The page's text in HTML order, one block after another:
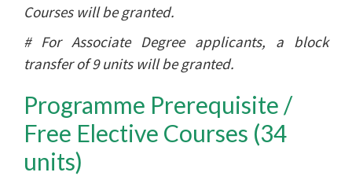
Courses will be granted.
# For Associate Degree applicants, a block
transfer of 9 units will be granted.
Programme Prerequisite /
Free Elective Courses (34
units)